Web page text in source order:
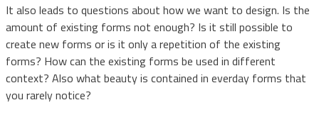
It also leads to questions about how we want to design. Is the
amount of existing forms not enough? Is it still possible to
create new forms or is it only a repetition of the existing
forms? How can the existing forms be used in different
context? Also what beauty is contained in everday forms that
you rarely notice?